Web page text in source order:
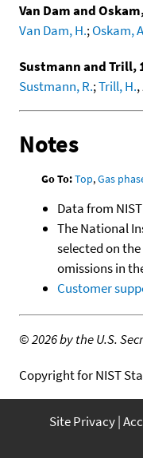
Van Dam and
Van Dam, H.;Oskam,
Sustmann and Trill,
Sustmann, R.;Trill, H.,
Notes
Go To:Top,Gas
Data from
The National
selected on
omissions in
Customer
©2026 by the U.S.
Copyright for NIST
Site Privacy